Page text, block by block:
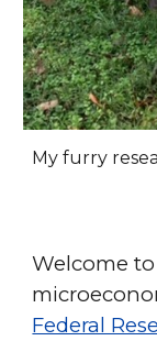
My furry
Welcome
Federal